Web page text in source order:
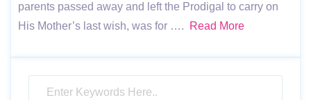
parents passed away and left the Prodigal to carry on
His Mother’s last wish, was for ….
Read More